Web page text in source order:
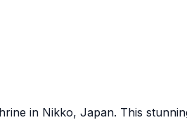
in Nikko, Japan. This